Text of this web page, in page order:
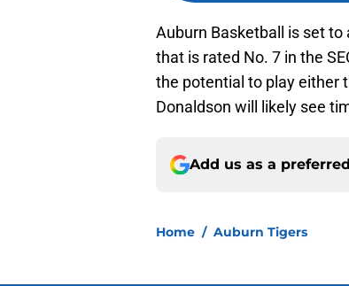
Auburn Basketball is set
that is rated No. 7 in the
the potential to play either
Donaldson will likely see
Add us as a
Home / Auburn Tigers